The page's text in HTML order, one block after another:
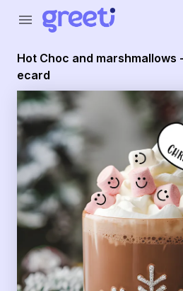
menu
Hot Choc and marshmallows
ecard
Greeti - Hot Choc and